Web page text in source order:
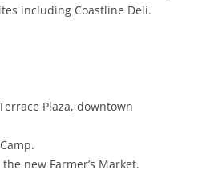
including Coastline Deli.
Plaza, downtown
new Farmer’s Market.